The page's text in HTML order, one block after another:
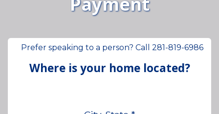
Prefer speaking to a person? Call 281-819-6986
Where is your home located?